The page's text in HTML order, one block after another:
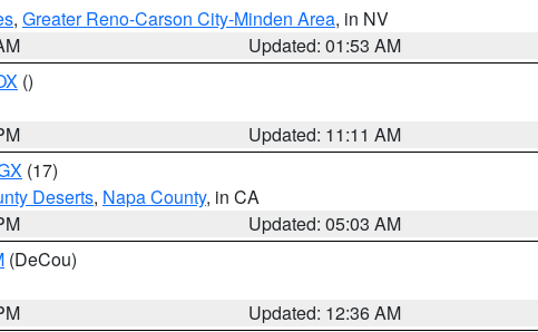
, Greater Reno-Carson City-Minden Area, in NV
Updated: 01:53 AM
()
Updated: 11:11 AM
(17)
Deserts, Napa County, in CA
Updated: 05:03 AM
(DeCou)
Updated: 12:36 AM